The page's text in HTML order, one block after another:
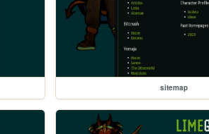
sitemap